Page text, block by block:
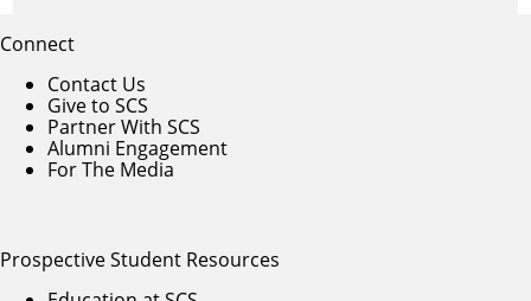
Connect
Contact Us
Give to SCS
Partner With SCS
Alumni Engagement
For The Media
Prospective Student Resources